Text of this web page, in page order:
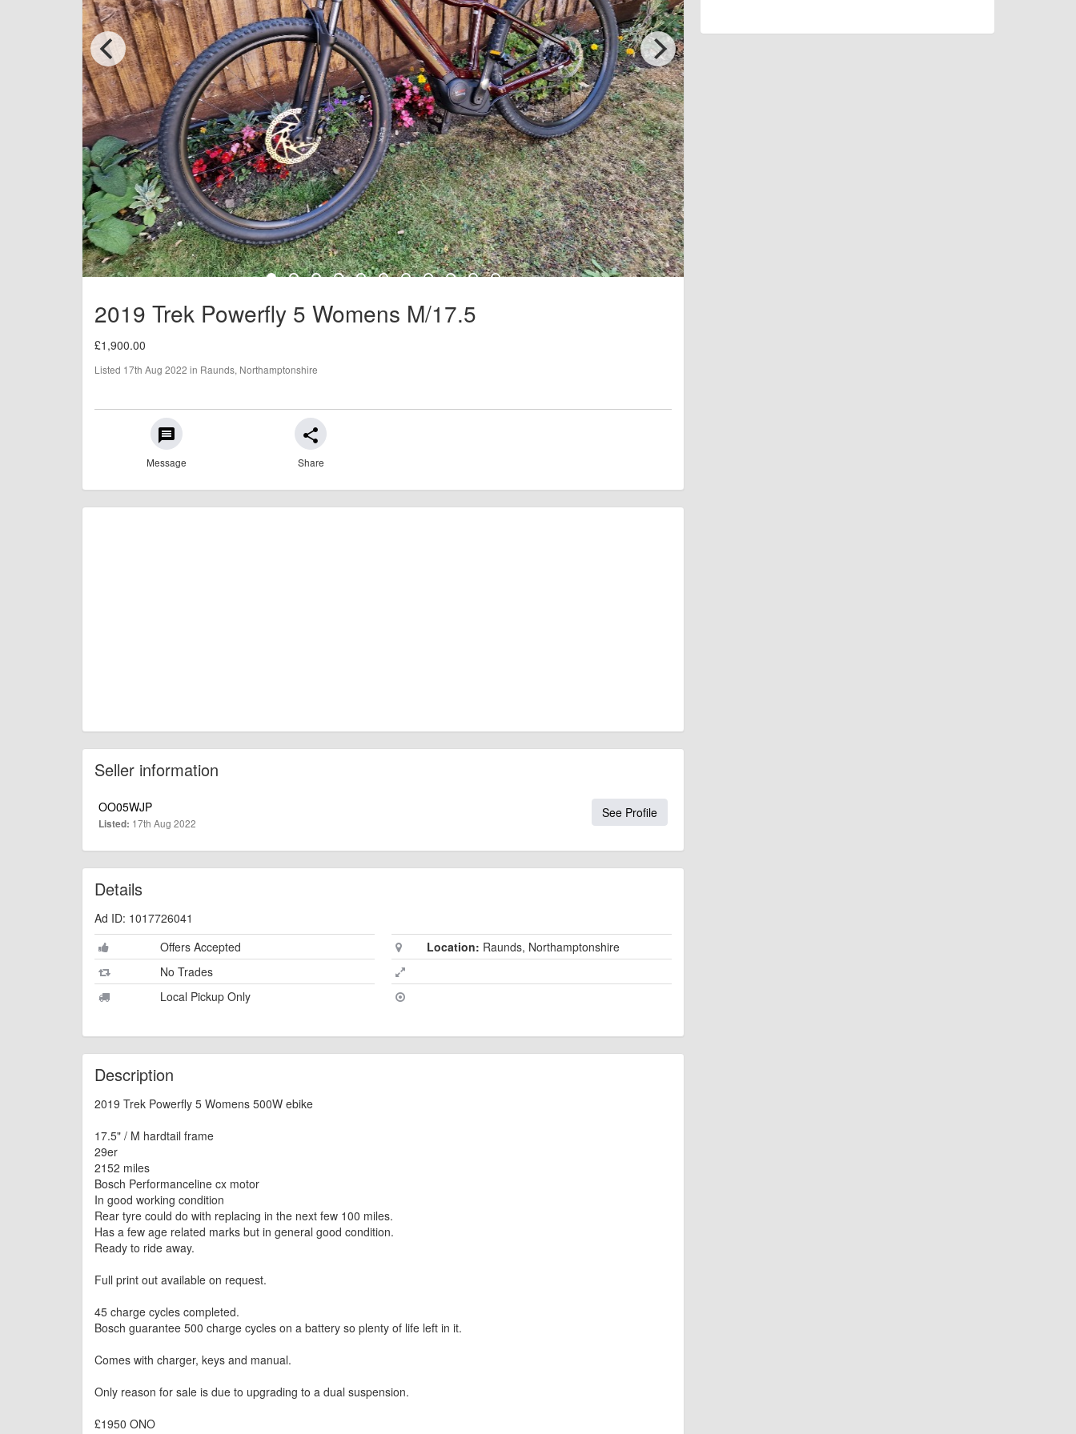
2019 Trek Powerfly 5 Womens M/17.5
£1,900.00
Listed 17th Aug 2022 in Raunds, Northamptonshire
message
Message
share
Share
Seller information
See Profile
OO05WJP
Listed: 17th Aug 2022
Details
Ad ID: 1017726041
Offers Accepted
No Trades
Local Pickup Only
Location: Raunds, Northamptonshire
Description
2019 Trek Powerfly 5 Womens 500W ebike
17.5" / M hardtail frame
29er
2152 miles
Bosch Performanceline cx motor
In good working condition
Rear tyre could do with replacing in the next few 100 miles.
Has a few age related marks but in general good condition.
Ready to ride away.
Full print out available on request.
45 charge cycles completed.
Bosch guarantee 500 charge cycles on a battery so plenty of life left in it.
Comes with charger, keys and manual.
Only reason for sale is due to upgrading to a dual suspension.
£1950 ONO